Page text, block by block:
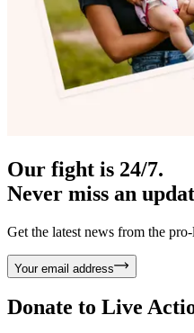
Our fight is 24/7.
Never miss an
Get the latest news from the
Your email address
Donate to Live